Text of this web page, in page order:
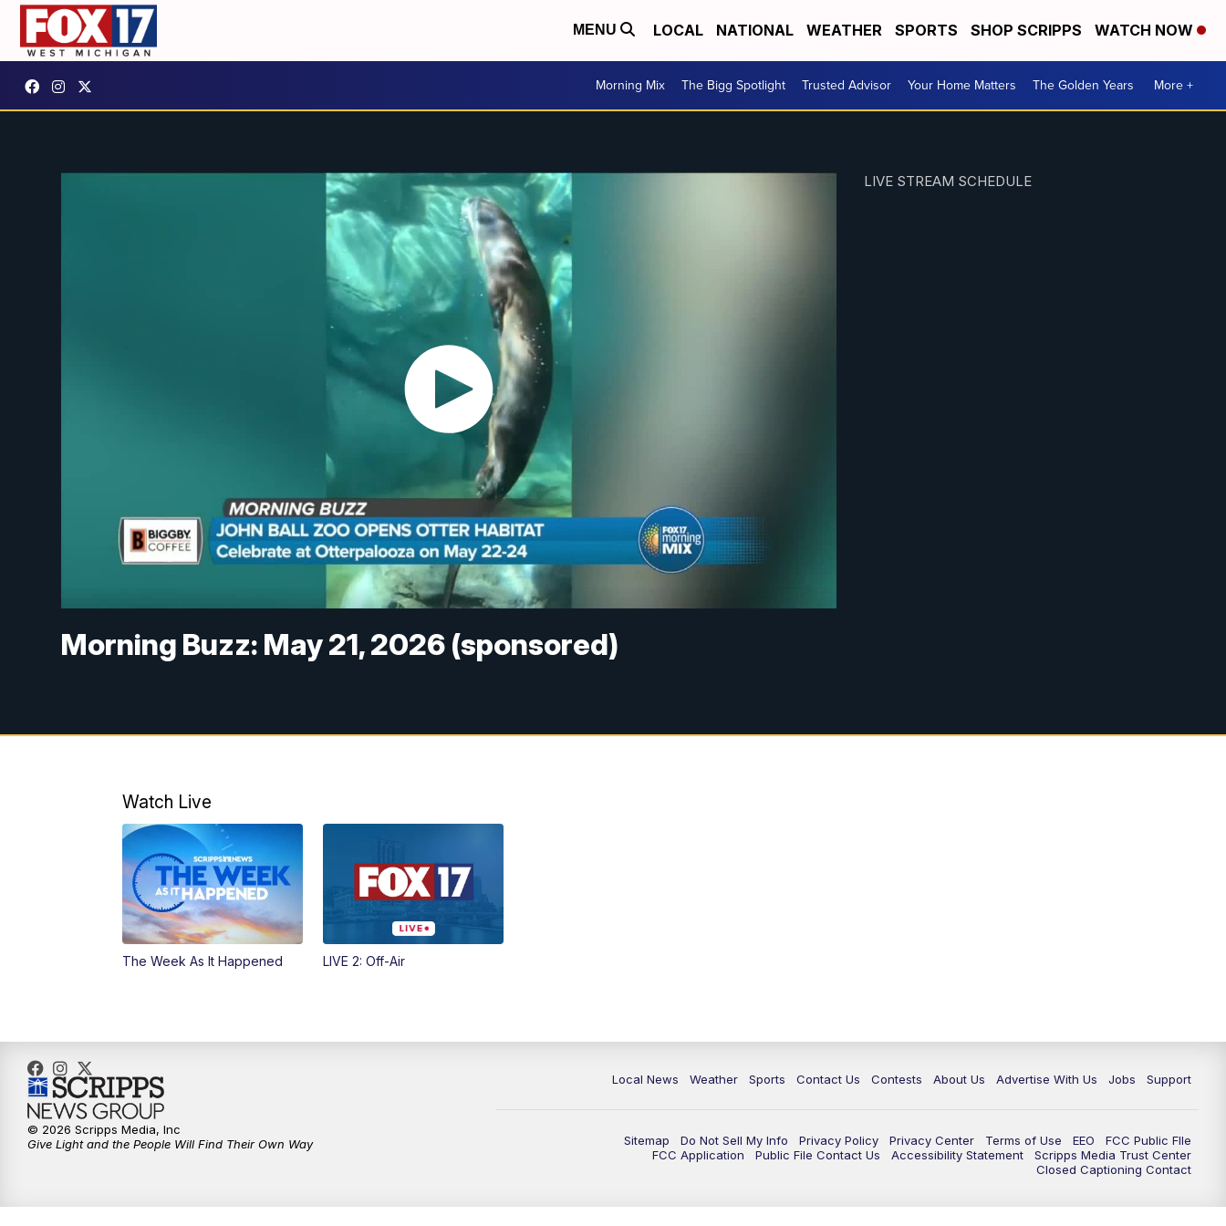
MENU LOCAL NATIONAL WEATHER SPORTS SHOP SCRIPPS WATCH NOW
Morning Mix The Bigg Spotlight Trusted Advisor Your Home Matters The Golden Years More +
Morning Buzz: May 21, 2026 (sponsored)
LIVE STREAM SCHEDULE
Watch Live
The Week As It Happened LIVE 2: Off-Air
Local News Weather Sports Contact Us Contests About Us Advertise With Us Jobs Support
Sitemap Do Not Sell My Info Privacy Policy Privacy Center Terms of Use EEO
FCC Public FIle
FCC Application
Public File Contact Us Accessibility Statement
Scripps Media Trust Center
Closed Captioning Contact
© 2026 Scripps Media, Inc
Give Light and the People Will Find Their Own Way